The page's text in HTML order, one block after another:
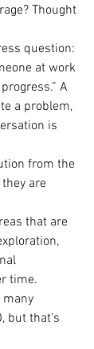
Thought
question:
at work
A
a problem,
is
from the
are
that are
time.
many
but that’s